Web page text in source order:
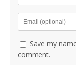
Save my
comment.